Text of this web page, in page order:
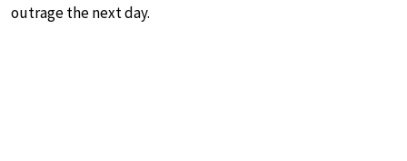
outrage the next day.